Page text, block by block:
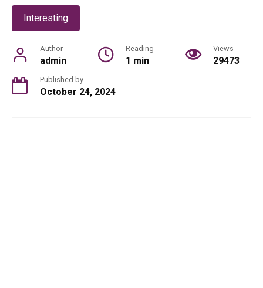
Interesting
Author
admin
Reading
1 min
Views
29473
Published by
October 24, 2024